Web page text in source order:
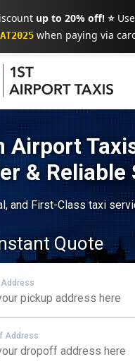
up to 20% off! ⭐
when paying via
Airport
& Reliable
and First-Class taxi
Quote
Address